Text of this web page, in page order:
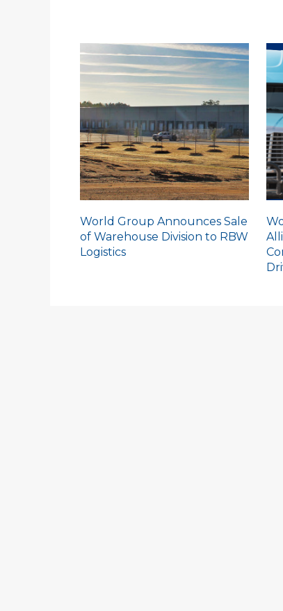
World Group Announces Sale
of Warehouse Division to RBW
Logistics